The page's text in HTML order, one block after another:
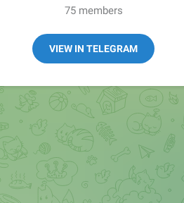
75 members
VIEW IN TELEGRAM